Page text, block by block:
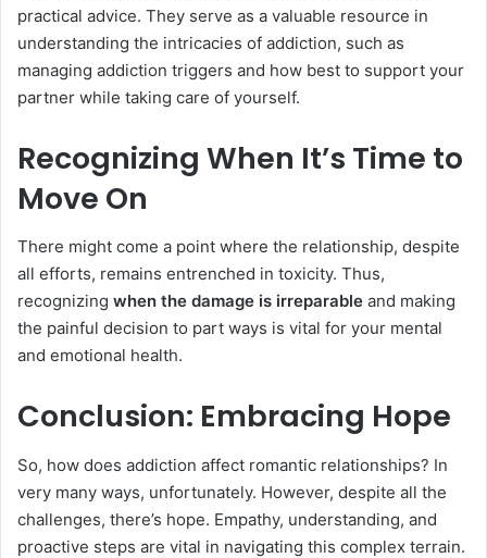
practical advice. They serve as a valuable resource in
understanding the intricacies of addiction, such as
managing addiction triggers and how best to support your
partner while taking care of yourself.
Recognizing When It’s Time to
Move On
There might come a point where the relationship, despite
all efforts, remains entrenched in toxicity. Thus,
recognizing when the damage is irreparable and making
the painful decision to part ways is vital for your mental
and emotional health.
Conclusion: Embracing Hope
So, how does addiction affect romantic relationships? In
very many ways, unfortunately. However, despite all the
challenges, there’s hope. Empathy, understanding, and
proactive steps are vital in navigating this complex terrain.